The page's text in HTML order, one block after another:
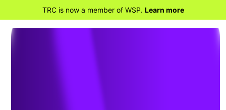
TRC is now a member of WSP. Learn more